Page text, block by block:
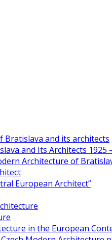
and its architects
and Its Architects 1925
Architecture of
European Architect”
in the European